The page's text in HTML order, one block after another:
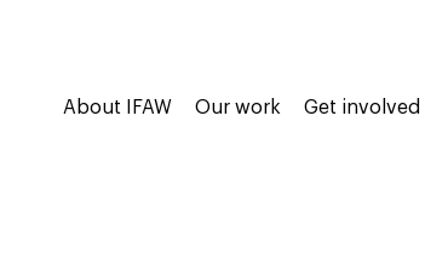
About IFAW Our work Get involved